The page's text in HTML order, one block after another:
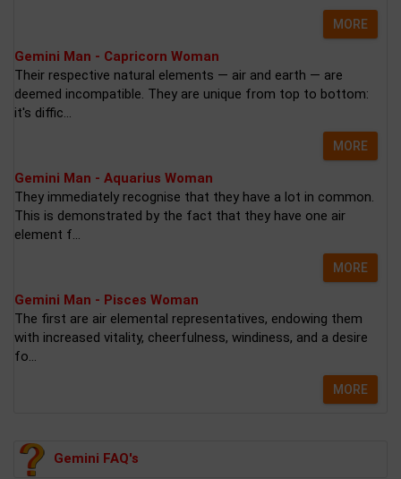
MORE
Gemini Man - Capricorn Woman
Their respective natural elements — air and earth — are
deemed incompatible. They are unique from top to bottom:
it's diffic...
MORE
Gemini Man - Aquarius Woman
They immediately recognise that they have a lot in common.
This is demonstrated by the fact that they have one air
element f...
MORE
Gemini Man - Pisces Woman
The first are air elemental representatives, endowing them
with increased vitality, cheerfulness, windiness, and a desire
fo...
MORE
Gemini FAQ's